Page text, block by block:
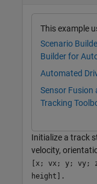
This example
Scenario
Builder for
Automated
Sensor Fusion
Tracking
Initialize a track
velocity,
[x; vx; y; vy;
height].